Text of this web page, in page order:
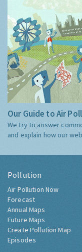
Our Guide to Air
We try to answer
and explain how our
Pollution
Air Pollution Now
Forecast
Annual Maps
Future Maps
Create Pollution Map
Episodes